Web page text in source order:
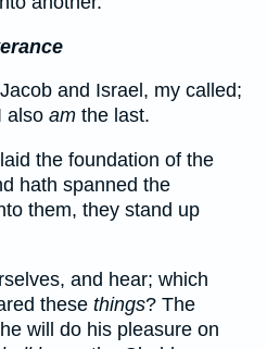
and Israel, my called;
also am the last.
the foundation of the
hath spanned the
them, they stand up
and hear; which
these things? The
will do his pleasure on